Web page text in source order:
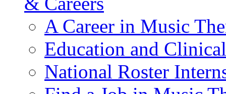
A Career in Music
Education and
National Roster